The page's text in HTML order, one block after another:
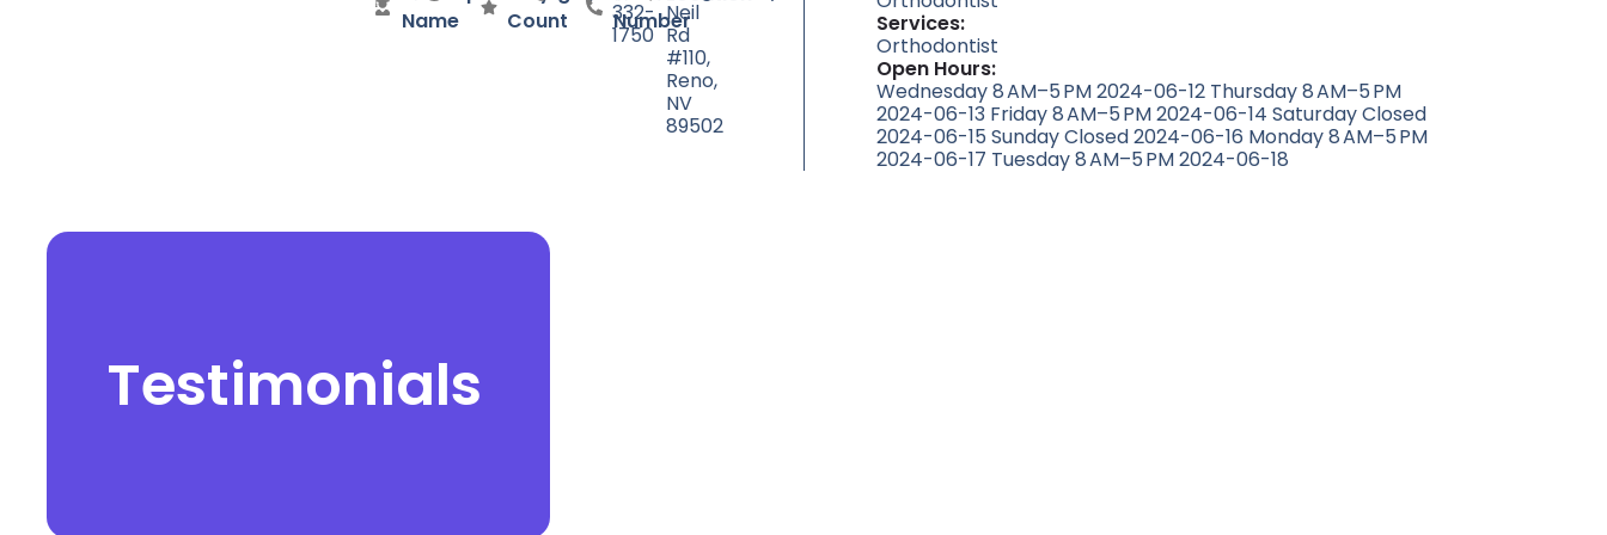
Name
Count
Number
332-
1750
Neil
Rd
#110,
Reno,
NV
89502
Services:
Orthodontist
Open Hours:
Wednesday 8 AM–5 PM 2024-06-12 Thursday 8 AM–5 PM
2024-06-13 Friday 8 AM–5 PM 2024-06-14 Saturday Closed
2024-06-15 Sunday Closed 2024-06-16 Monday 8 AM–5 PM
2024-06-17 Tuesday 8 AM–5 PM 2024-06-18
Testimonials